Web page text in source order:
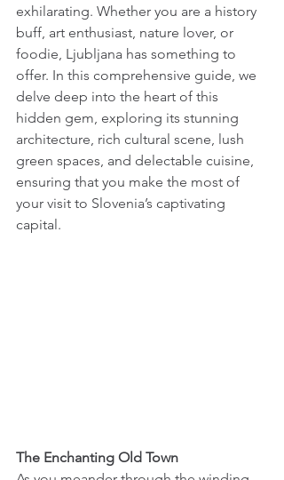
exhilarating. Whether you are a history
buff, art enthusiast, nature lover, or
foodie, Ljubljana has something to
offer. In this comprehensive guide, we
delve deep into the heart of this
hidden gem, exploring its stunning
architecture, rich cultural scene, lush
green spaces, and delectable cuisine,
ensuring that you make the most of
your visit to Slovenia’s captivating
capital.
The Enchanting Old Town